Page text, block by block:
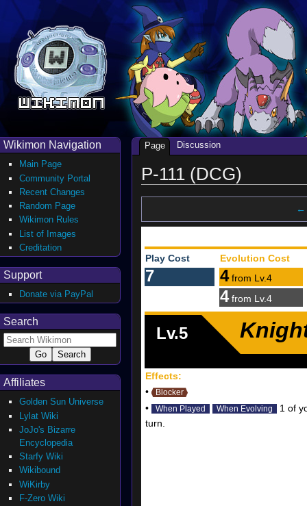
P-111 (DCG)
←
Play Cost Evolution Cost
7 4 from Lv.4
4 from Lv.4
Lv.5
Effects:
•
Blocker
• When Played When Evolving
1 of
turn.
Page Discussion
Wikimon Navigation
Main Page
Community Portal
Recent Changes
Random Page
Wikimon Rules
List of Images
Creditation
Support
Donate via PayPal
Search
Affiliates
Golden Sun Universe
Lylat Wiki
JoJo's Bizarre
Encyclopedia
Starfy Wiki
Wikibound
WiKirby
F-Zero Wiki